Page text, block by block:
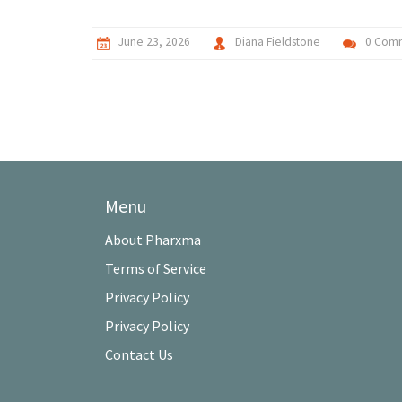
June 23, 2026 Diana Fieldstone 0
Menu
About Pharxma
Terms of Service
Privacy Policy
Privacy Policy
Contact Us